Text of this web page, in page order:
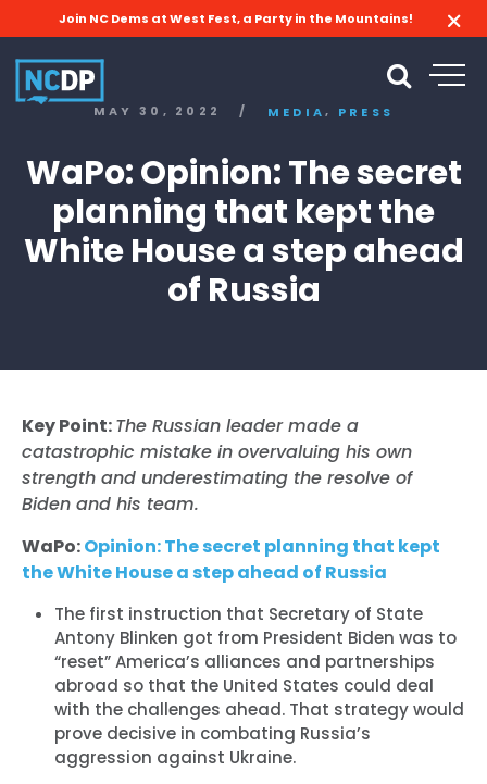
Join NC Dems at West Fest, a Party in the Mountains!
MAY 30, 2022 / MEDIA, PRESS
WaPo: Opinion: The secret
planning that kept the
White House a step ahead
of Russia
Key Point:The Russian leader made a
catastrophic mistake in overvaluing his own
strength and underestimating the resolve of
Biden and his team.
WaPo:Opinion: The secret planning that kept
the White House a step ahead of Russia
The first instruction that Secretary of State
Antony Blinken got from President Biden was to
“reset” America’s alliances and partnerships
abroad so that the United States could deal
with the challenges ahead. That strategy would
prove decisive in combating Russia’s
aggression against Ukraine.